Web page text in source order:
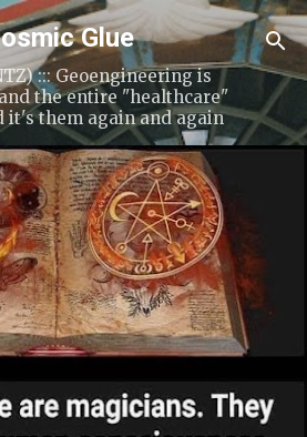
to main content
Glue
::: Geoengineering is
the entire "healthcare"
it's them again and again